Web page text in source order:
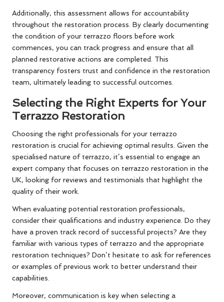
Additionally, this assessment allows for accountability
throughout the restoration process. By clearly documenting
the condition of your terrazzo floors before work
commences, you can track progress and ensure that all
planned restorative actions are completed. This
transparency fosters trust and confidence in the restoration
team, ultimately leading to successful outcomes.
Selecting the Right Experts for Your
Terrazzo Restoration
Choosing the right professionals for your terrazzo
restoration is crucial for achieving optimal results. Given the
specialised nature of terrazzo, it’s essential to engage an
expert company that focuses on terrazzo restoration in the
UK, looking for reviews and testimonials that highlight the
quality of their work.
When evaluating potential restoration professionals,
consider their qualifications and industry experience. Do they
have a proven track record of successful projects? Are they
familiar with various types of terrazzo and the appropriate
restoration techniques? Don’t hesitate to ask for references
or examples of previous work to better understand their
capabilities.
Moreover, communication is key when selecting a